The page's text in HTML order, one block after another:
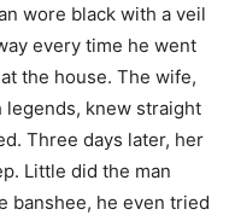
wore black with a veil
every time he went
the house. The wife,
knew straight
Three days later, her
Little did the man
banshee, he even tried